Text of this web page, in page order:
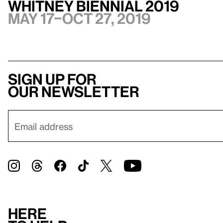
Whitney Biennial 2019
May 17–Oct 27, 2019
Sign up for
our newsletter
Here